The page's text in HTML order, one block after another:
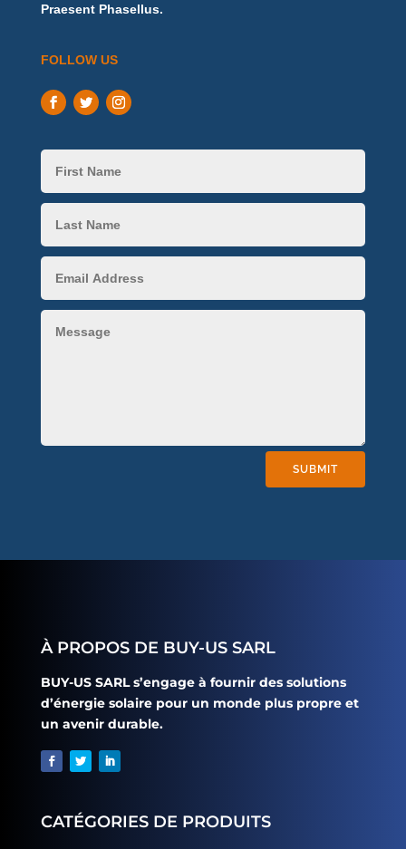
Praesent Phasellus.
FOLLOW US
SUBMIT
À PROPOS DE BUY-US SARL
BUY-US SARL s’engage à fournir des solutions
d’énergie solaire pour un monde plus propre et
un avenir durable.
CATÉGORIES DE PRODUITS